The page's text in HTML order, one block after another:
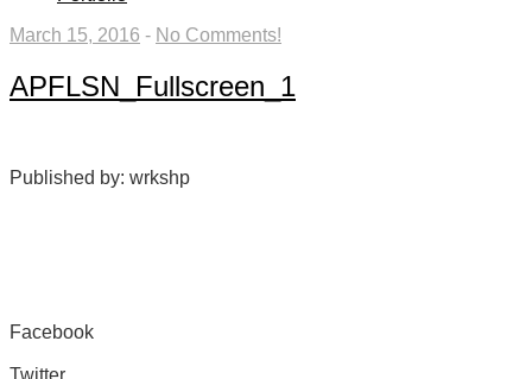
March 15, 2016 - No Comments!
APFLSN_Fullscreen_1
Published by: wrkshp
Facebook
Twitter